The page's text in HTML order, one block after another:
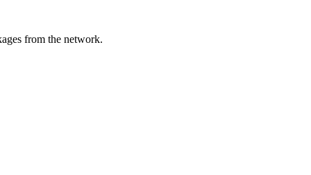
from the network.